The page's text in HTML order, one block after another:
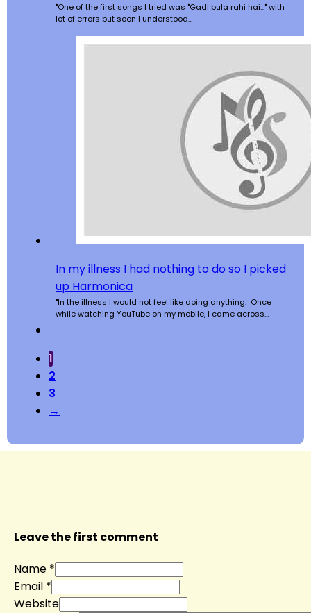
"One of the first songs I tried was "Gadi bula rahi hai..." with
lot of errors but soon I understood…
In my illness I had nothing to do so I picked
up Harmonica
"In the illness I would not feel like doing anything. Once
while watching YouTube on my mobile, I came across…
1
2
3
→
Leave the first comment
Name *
Email *
Website